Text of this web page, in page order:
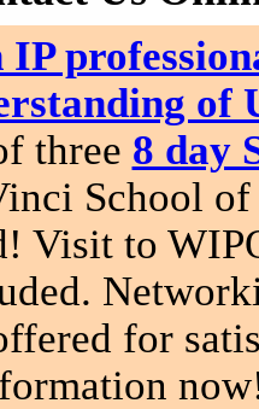
IP
of
three 8 day
School
Visit to
for